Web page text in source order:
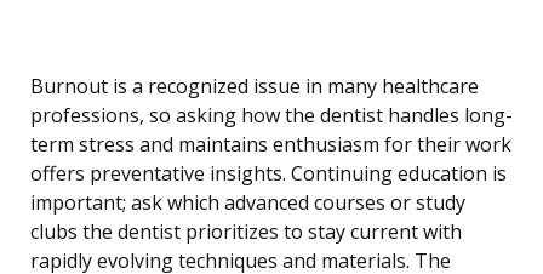
Burnout is a recognized issue in many healthcare
professions, so asking how the dentist handles long-
term stress and maintains enthusiasm for their work
offers preventative insights. Continuing education is
important; ask which advanced courses or study
clubs the dentist prioritizes to stay current with
rapidly evolving techniques and materials. The